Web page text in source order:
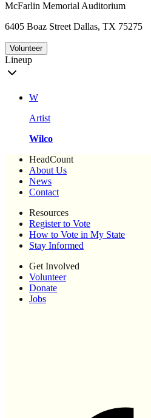
McFarlin Memorial Auditorium
6405 Boaz Street Dallas, TX 75275
Volunteer
Lineup
W
Artist
Wilco
HeadCount
About Us
News
Contact
Resources
Register to Vote
How to Vote in My State
Stay Informed
Get Involved
Volunteer
Donate
Jobs